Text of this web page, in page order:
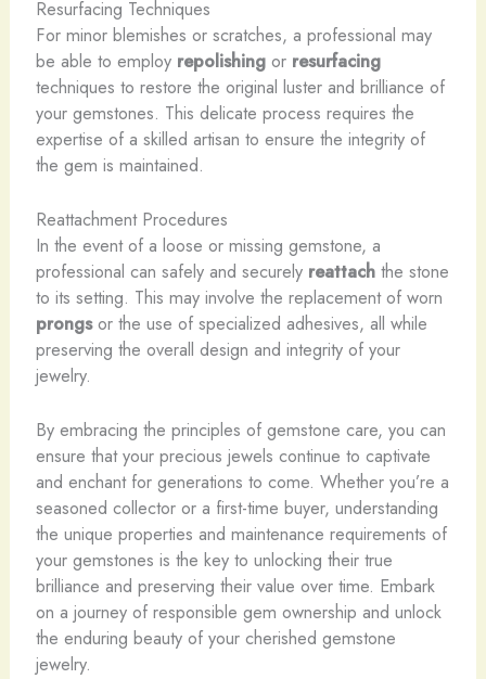
Resurfacing Techniques
For minor blemishes or scratches, a professional may
be able to employ repolishingor resurfacing
techniques to restore the original luster and brilliance of
your gemstones. This delicate process requires the
expertise of a skilled artisan to ensure the integrity of
the gem is maintained.
Reattachment Procedures
In the event of a loose or missing gemstone, a
professional can safely and securely reattachthe stone
to its setting. This may involve the replacement of worn
prongsor the use of specialized adhesives, all while
preserving the overall design and integrity of your
jewelry.
By embracing the principles of gemstone care, you can
ensure that your precious jewels continue to captivate
and enchant for generations to come. Whether you’re a
seasoned collector or a first-time buyer, understanding
the unique properties and maintenance requirements of
your gemstones is the key to unlocking their true
brilliance and preserving their value over time. Embark
on a journey of responsible gem ownership and unlock
the enduring beauty of your cherished gemstone
jewelry.